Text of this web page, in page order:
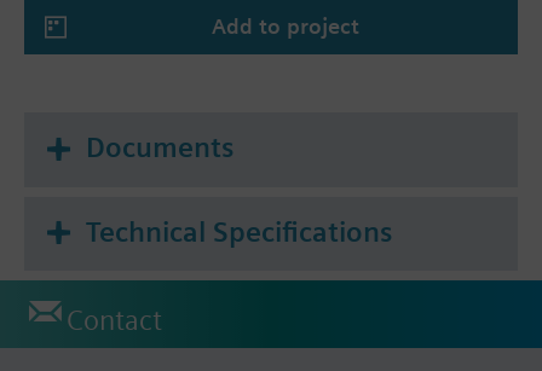
--> Local or cloud connectivity via 4G IP, field bus
--> Over-the-air updates via 4G
--> Full-service, no networking skills required
--> BMS essentials included in user console on
connectbox.siemens.com
--> Public API management and documentation
Add to project
Documents
Technical Specifications
Contact